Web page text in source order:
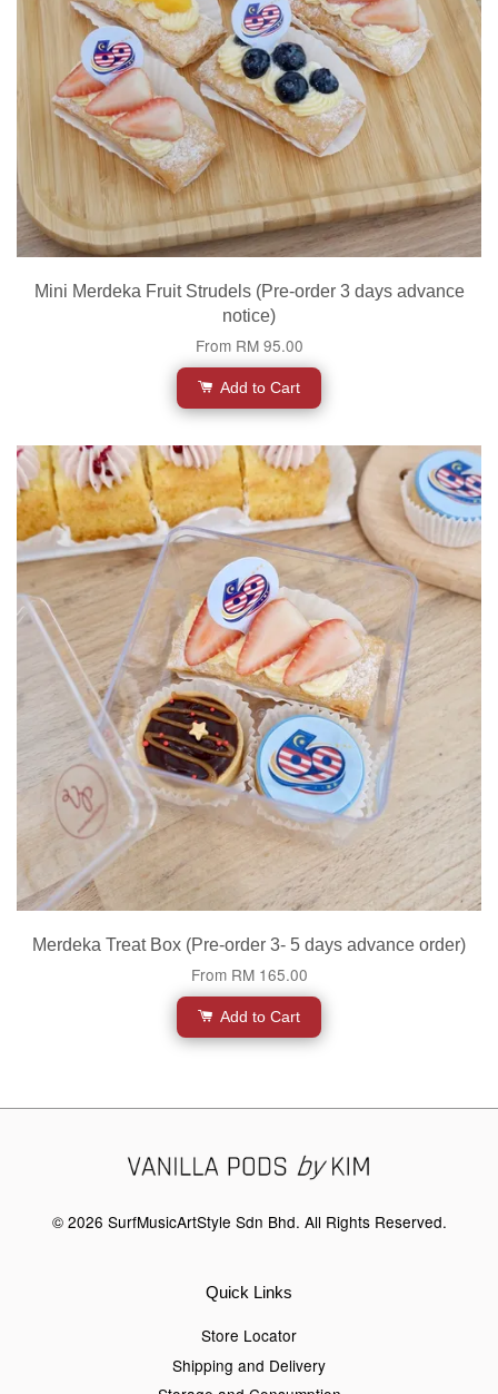
Mini Merdeka Fruit Strudels (Pre-order 3 days advance
notice)
From RM 95.00
Add to Cart
Merdeka Treat Box (Pre-order 3- 5 days advance order)
From RM 165.00
Add to Cart
© 2026 SurfMusicArtStyle Sdn Bhd. All Rights Reserved.
Quick Links
Store Locator
Shipping and Delivery